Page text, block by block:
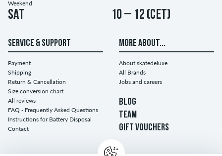
Weekend
Sat 10 – 12 (CET)
SERVICE & SUPPORT
Payment
Shipping
Return & Cancellation
Size conversion chart
All reviews
FAQ - Frequently Asked Questions
Instructions for Battery Disposal
Contact
MORE ABOUT...
About skatedeluxe
All Brands
Jobs and careers
BLOG
TEAM
GIFT VOUCHERS